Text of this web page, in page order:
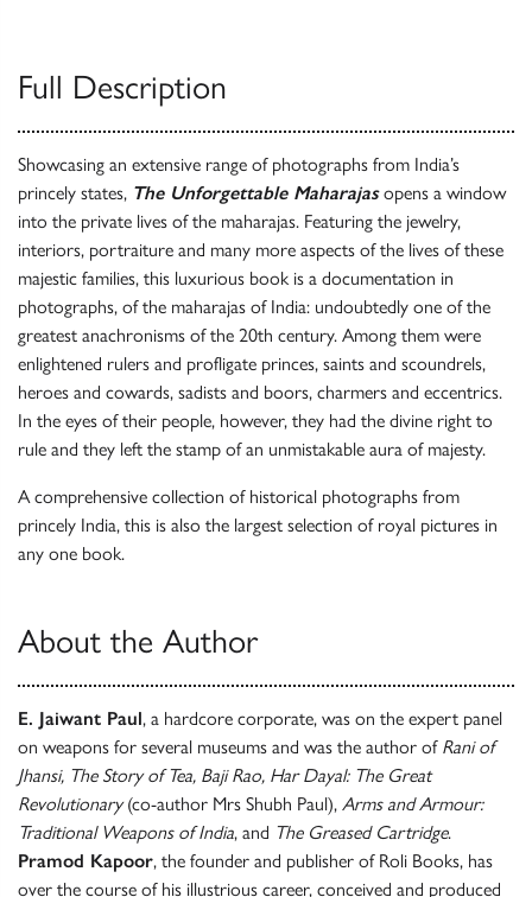
Full Description
Showcasing an extensive range of photographs from India’s
princely states, The Unforgettable Maharajasopens a window
into the private lives of the maharajas. Featuring the jewelry,
interiors, portraiture and many more aspects of the lives of these
majestic families, this luxurious book is a documentation in
photographs, of the maharajas of India: undoubtedly one of the
greatest anachronisms of the 20th century. Among them were
enlightened rulers and profligate princes, saints and scoundrels,
heroes and cowards, sadists and boors, charmers and eccentrics.
In the eyes of their people, however, they had the divine right to
rule and they left the stamp of an unmistakable aura of majesty.
A comprehensive collection of historical photographs from
princely India, this is also the largest selection of royal pictures in
any one book.
About the Author
E. Jaiwant Paul, a hardcore corporate, was on the expert panel
on weapons for several museums and was the author of Rani of
Jhansi, The Story of Tea, Baji Rao, Har Dayal: The Great
Revolutionary(co-author Mrs Shubh Paul), Arms and Armour:
Traditional Weapons of India, and The Greased Cartridge.
Pramod Kapoor, the founder and publisher of Roli Books, has
over the course of his illustrious career, conceived and produced